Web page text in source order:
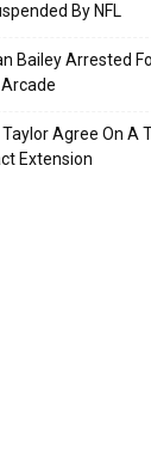
By NFL
Bailey Arrested
Agree On A
Extension